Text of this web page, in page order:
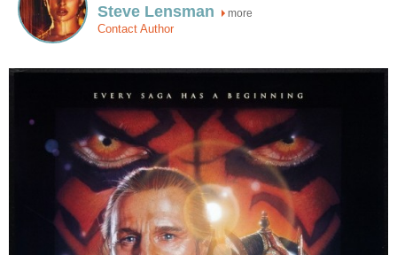
Steve Lensman more
Contact Author